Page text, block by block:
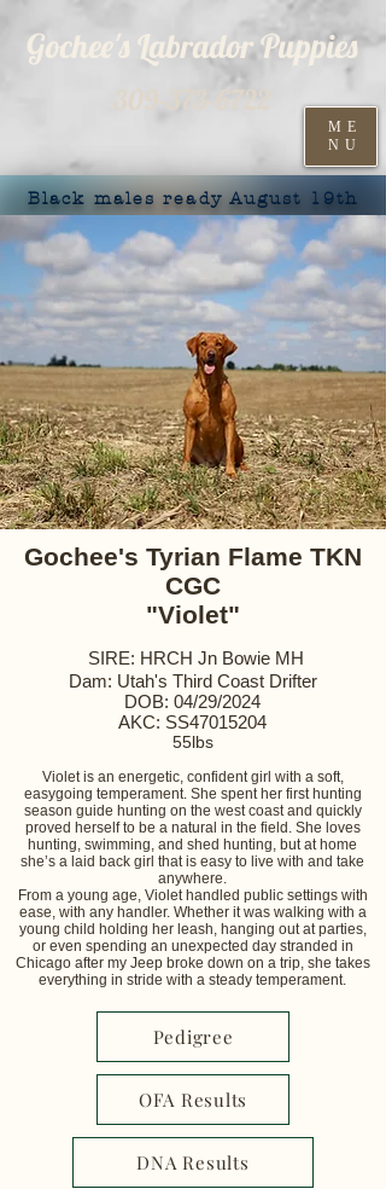
ME
NU
Black males ready August 19th
Gochee's Labrador Puppies
309-373-6722
Gochee's Tyrian Flame TKN
CGC
"Violet"
SIRE: HRCH Jn Bowie MH
Dam: Utah's Third Coast Drifter
DOB: 04/29/2024
AKC: SS47015204
55lbs
Violet is an energetic, confident girl with a soft,
easygoing temperament. She spent her first hunting
season guide hunting on the west coast and quickly
proved herself to be a natural in the field. She loves
hunting, swimming, and shed hunting, but at home
she’s a laid back girl that is easy to live with and take
anywhere.
From a young age, Violet handled public settings with
ease, with any handler. Whether it was walking with a
young child holding her leash, hanging out at parties,
or even spending an unexpected day stranded in
Chicago after my Jeep broke down on a trip, she takes
everything in stride with a steady temperament.
Pedigree
OFA Results
DNA Results